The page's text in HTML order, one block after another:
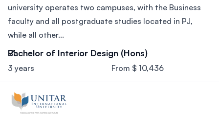
university operates two campuses, with the Business
faculty and all postgraduate studies located in PJ,
while all other...
Bachelor of Interior Design (Hons)
3 years From $ 10,436